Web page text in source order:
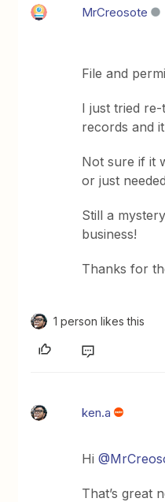
MrCreosote
File and
I just tried re-
records and
Not sure if it
or just
Still a
business!
Thanks for
1 person likes this
ken.a
Hi
That’s great